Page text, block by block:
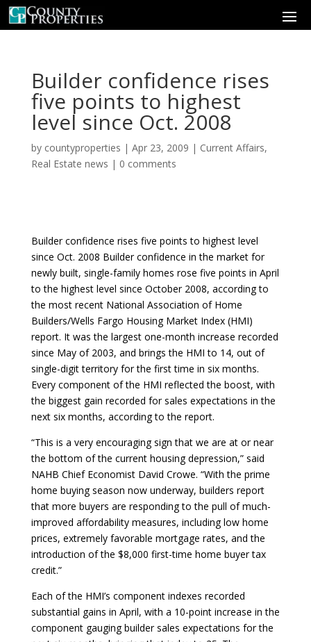
Builder confidence rises
five points to highest
level since Oct. 2008
by countyproperties | Apr 23, 2009 | Current Affairs,
Real Estate news | 0 comments
Builder confidence rises five points to highest level
since Oct. 2008 Builder confidence in the market for
newly built, single-family homes rose five points in April
to the highest level since October 2008, according to
the most recent National Association of Home
Builders/Wells Fargo Housing Market Index (HMI)
report. It was the largest one-month increase recorded
since May of 2003, and brings the HMI to 14, out of
single-digit territory for the first time in six months.
Every component of the HMI reflected the boost, with
the biggest gain recorded for sales expectations in the
next six months, according to the report.
“This is a very encouraging sign that we are at or near
the bottom of the current housing depression,” said
NAHB Chief Economist David Crowe. “With the prime
home buying season now underway, builders report
that more buyers are responding to the pull of much-
improved affordability measures, including low home
prices, extremely favorable mortgage rates, and the
introduction of the $8,000 first-time home buyer tax
credit.”
Each of the HMI’s component indexes recorded
substantial gains in April, with a 10-point increase in the
component gauging builder sales expectations for the